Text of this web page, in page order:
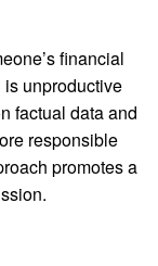
financial
unproductive
factual data and
responsible
promotes a